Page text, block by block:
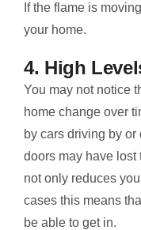
If the flame is
your home.
4. High
You may not notice
home change over
by cars driving by
doors may have lost
not only reduces
cases this means
be able to get in.